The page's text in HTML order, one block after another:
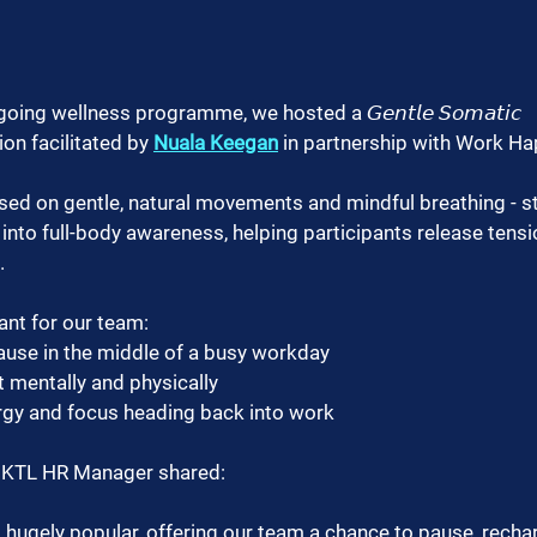
wellness programme, we hosted a 𝘎𝘦𝘯𝘵𝘭𝘦 𝘚𝘰𝘮𝘢𝘵𝘪𝘤
facilitated by Nuala Keegan in partnership with Work
on gentle, natural movements and mindful breathing -
full-body awareness, helping participants release
for our team:
in the middle of a busy workday
and physically
and focus heading back into work
HR Manager shared:
hugely popular, offering our team a chance to pause,